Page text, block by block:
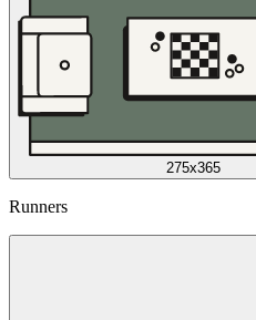
275x365
Runners